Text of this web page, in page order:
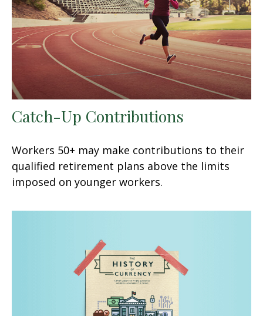
Catch-Up Contributions
Workers 50+ may make contributions to their
qualified retirement plans above the limits
imposed on younger workers.